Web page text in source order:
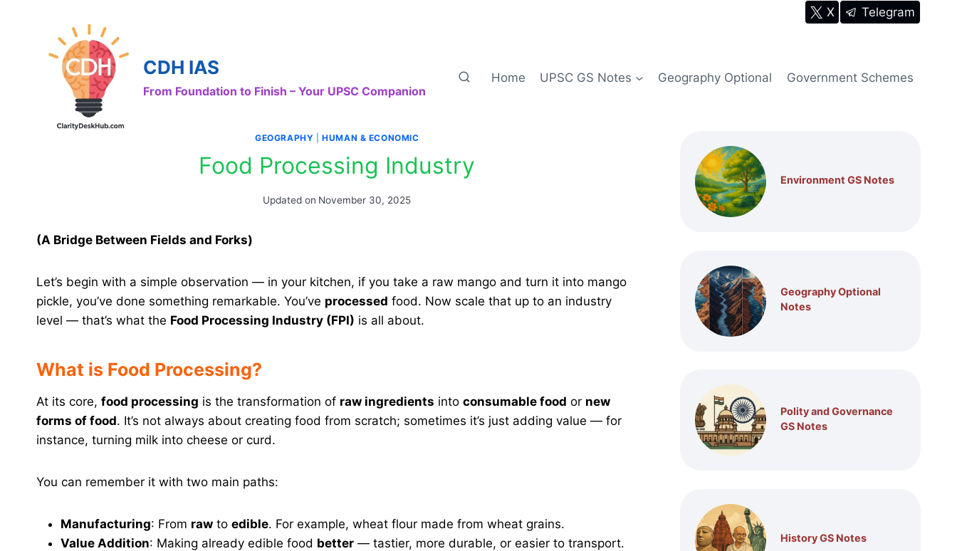
X Telegram
CDH IAS
From Foundation to Finish – Your UPSC Companion
Home UPSC GS Notes Geography Optional Government Schemes
GEOGRAPHY |HUMAN & ECONOMIC
Food Processing Industry
Updated on November 30, 2025
(A Bridge Between Fields and Forks)
Let’s begin with a simple observation — in your kitchen, if you take a raw mango and turn it into mango
pickle, you’ve done something remarkable. You’ve processed food. Now scale that up to an industry
level — that’s what the Food Processing Industry (FPI) is all about.
What is Food Processing?
At its core, food processing is the transformation of raw ingredients into consumable food or new
forms of food. It’s not always about creating food from scratch; sometimes it’s just adding value — for
instance, turning milk into cheese or curd.
You can remember it with two main paths:
Manufacturing: From raw to edible. For example, wheat flour made from wheat grains.
Value Addition: Making already edible food better — tastier, more durable, or easier to transport.
Environment GS Notes
Geography Optional
Notes
Polity and Governance
GS Notes
History GS Notes